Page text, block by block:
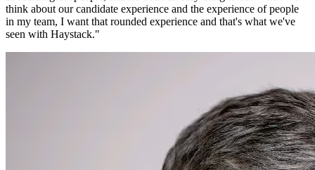
think about our candidate experience and the experience of people
in my team, I want that rounded experience and that's what we've
seen with Haystack."